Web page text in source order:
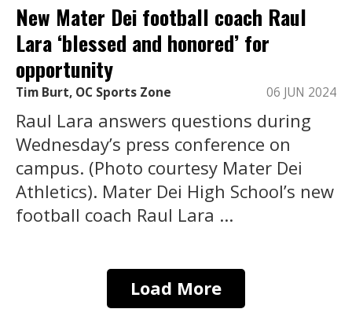
New Mater Dei football coach Raul
Lara ‘blessed and honored’ for
opportunity
Tim Burt, OC Sports Zone 06 JUN 2024
Raul Lara answers questions during
Wednesday’s press conference on
campus. (Photo courtesy Mater Dei
Athletics). Mater Dei High School’s new
football coach Raul Lara ...
Load More